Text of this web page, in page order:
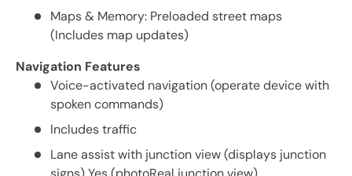
Maps & Memory: Preloaded street maps
(Includes map updates)
Navigation Features
Voice-activated navigation (operate device with
spoken commands)
Includes traffic
Lane assist with junction view (displays junction